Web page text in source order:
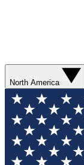
North America